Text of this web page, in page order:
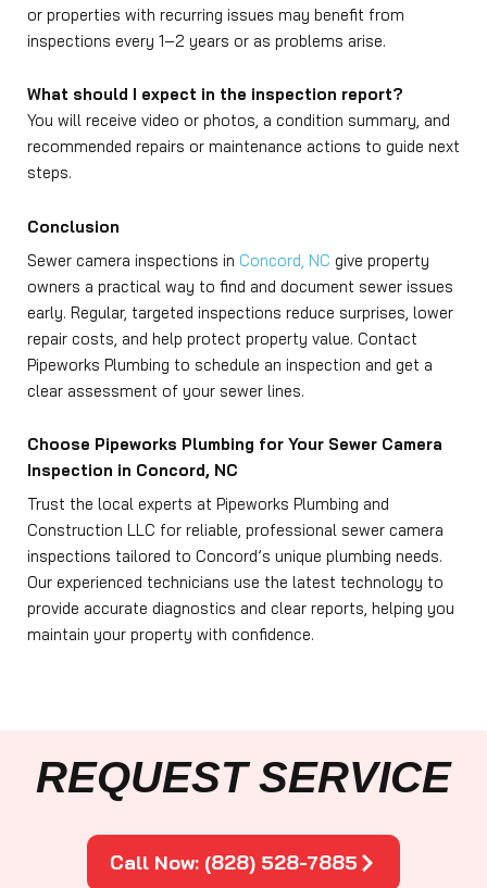
or properties with recurring issues may benefit from
inspections every 1–2 years or as problems arise.
What should I expect in the inspection report?
You will receive video or photos, a condition summary, and
recommended repairs or maintenance actions to guide next
steps.
Conclusion
Sewer camera inspections in Concord, NC give property
owners a practical way to find and document sewer issues
early. Regular, targeted inspections reduce surprises, lower
repair costs, and help protect property value. Contact
Pipeworks Plumbing to schedule an inspection and get a
clear assessment of your sewer lines.
Choose Pipeworks Plumbing for Your Sewer Camera
Inspection in Concord, NC
Trust the local experts at Pipeworks Plumbing and
Construction LLC for reliable, professional sewer camera
inspections tailored to Concord’s unique plumbing needs.
Our experienced technicians use the latest technology to
provide accurate diagnostics and clear reports, helping you
maintain your property with confidence.
REQUEST SERVICE
Call Now: (828) 528-7885